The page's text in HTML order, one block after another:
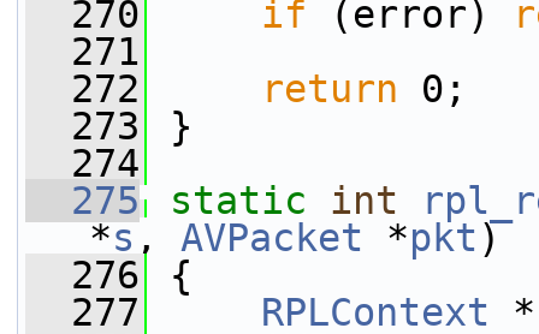
  270
if (error)
  271
  272
return 0;
  273
}
  274
  275
static int
*s , AVPacket *pkt )
  276
{
  277
RPLContext